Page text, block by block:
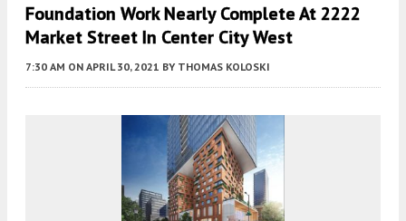
Foundation Work Nearly Complete At 2222
Market Street In Center City West
7:30 AM ON APRIL 30, 2021 BY THOMAS KOLOSKI